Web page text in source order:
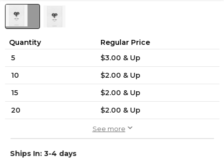
Quantity
Regular Price
5
$3.00 & Up
10
$2.00 & Up
15
$2.00 & Up
20
$2.00 & Up
See more
Ships In: 3-4 days